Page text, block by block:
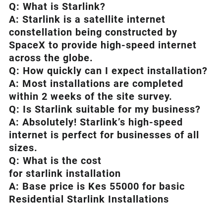
Q: What is Starlink?
A: Starlink is a satellite internet
constellation being constructed by
SpaceX to provide high-speed internet
across the globe.
Q: How quickly can I expect installation?
A: Most installations are completed
within 2 weeks of the site survey.
Q: Is Starlink suitable for my business?
A: Absolutely! Starlink’s high-speed
internet is perfect for businesses of all
sizes.
Q: What is the cost
for starlink installation
A: Base price is Kes 55000 for basic
Residential Starlink Installations